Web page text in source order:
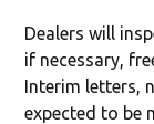
Dealers will
if necessary,
Interim letters,
expected to be